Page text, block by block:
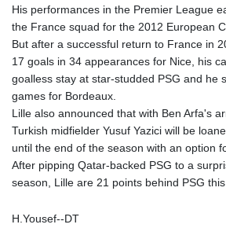
HUF
IDR
ILS 3.468234
IMP
INR
IRR
ISK
JEP
JMD
His performances in the Premier League
the France squad for the 2012 European
But after a successful return to France in
17 goals in 34 appearances for Nice, his
goalless stay at star-studded PSG and he
games for Bordeaux.
Lille also announced that with Ben Arfa's
Turkish midfielder Yusuf Yazici will be
until the end of the season with an option
After pipping Qatar-backed PSG to a
season, Lille are 21 points behind PSG
H.Yousef--DT